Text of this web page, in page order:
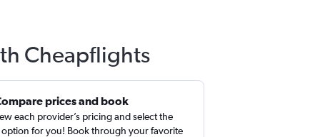
Cheapflights
prices and book
each provider’s pricing and select the
option for you! Book through your favorite